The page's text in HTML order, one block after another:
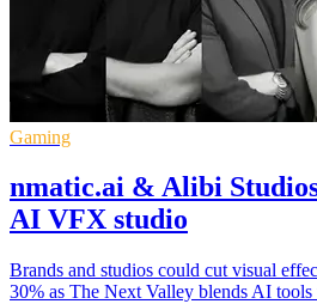
Gaming
nmatic.ai & Alibi
AI VFX studio
Brands and studios could cut visual
30% as The Next Valley blends AI